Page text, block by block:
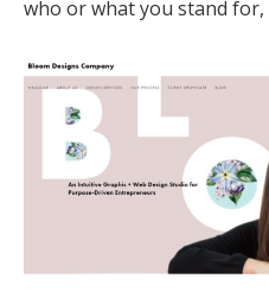
who or what you stand